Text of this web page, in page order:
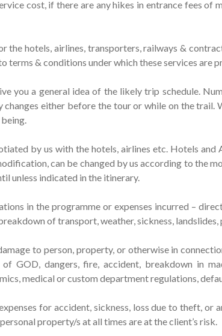
cost, if there are any hikes in entrance fees of
hotels, airlines, transporters, railways &
terms & conditions under which these services are
you a general idea of the likely trip schedule.
either before the tour or while on the trail.
by us with the hotels, airlines etc. Hotels
can be changed by us according to the
unless indicated in the itinerary.
in the programme or expenses incurred –
of transport, weather, sickness,
to person, property, or otherwise in
GOD, dangers, fire, accident, breakdown in
medical or custom department regulations,
for accident, sickness, loss due to theft, or
property/s at all times are at the client’s risk.